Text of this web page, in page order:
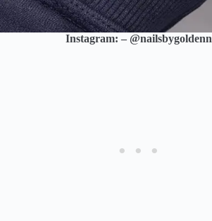
Instagram: – @nailsbygoldenn